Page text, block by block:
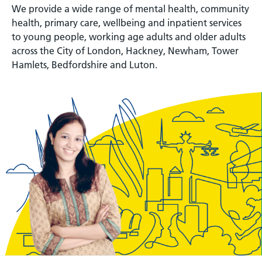
We provide a wide range of mental health, community
health, primary care, wellbeing and inpatient services
to young people, working age adults and older adults
across the City of London, Hackney, Newham, Tower
Hamlets, Bedfordshire and Luton.